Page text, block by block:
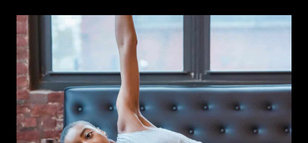
GETS
STARTED.
HABIT
IS
WHAT
KEEPS